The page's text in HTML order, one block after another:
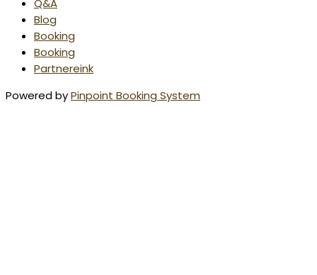
Q&A
Blog
Booking
Booking
Partnereink
Powered byPinpoint Booking System